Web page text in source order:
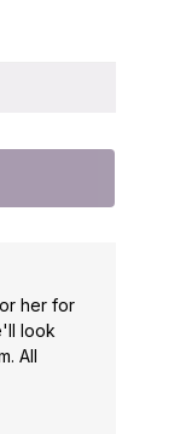
her for
look
All